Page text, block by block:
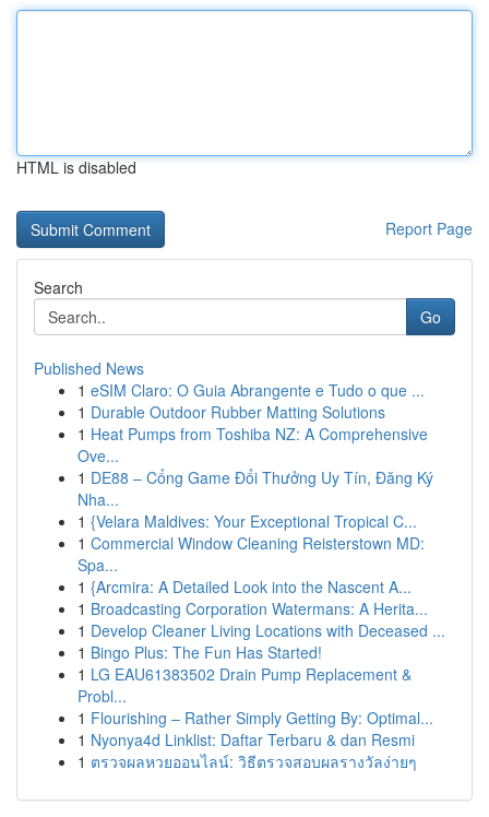
HTML is disabled
Report Page
Search
Go
Published News
1 eSIM Claro: O Guia Abrangente e Tudo o que ...
1 Durable Outdoor Rubber Matting Solutions
1 Heat Pumps from Toshiba NZ: A Comprehensive
Ove...
1 DE88 – Cổng Game Đổi Thưởng Uy Tín, Đăng Ký
Nha...
1 {Velara Maldives: Your Exceptional Tropical C...
1 Commercial Window Cleaning Reisterstown MD:
Spa...
1 {Arcmira: A Detailed Look into the Nascent A...
1 Broadcasting Corporation Watermans: A Herita...
1 Develop Cleaner Living Locations with Deceased ...
1 Bingo Plus: The Fun Has Started!
1 LG EAU61383502 Drain Pump Replacement &
Probl...
1 Flourishing – Rather Simply Getting By: Optimal...
1 Nyonya4d Linklist: Daftar Terbaru & dan Resmi
1 ตรวจผลหวยออนไลน์: วิธีตรวจสอบผลรางวัลง่ายๆ